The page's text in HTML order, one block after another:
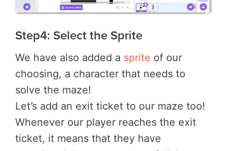
Step4: Select the Sprite
We have also added a sprite of our
choosing, a character that needs to
solve the maze!
Let’s add an exit ticket to our maze too!
Whenever our player reaches the exit
ticket, it means that they have